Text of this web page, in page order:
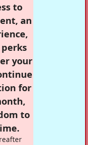
to
an
your
for
to